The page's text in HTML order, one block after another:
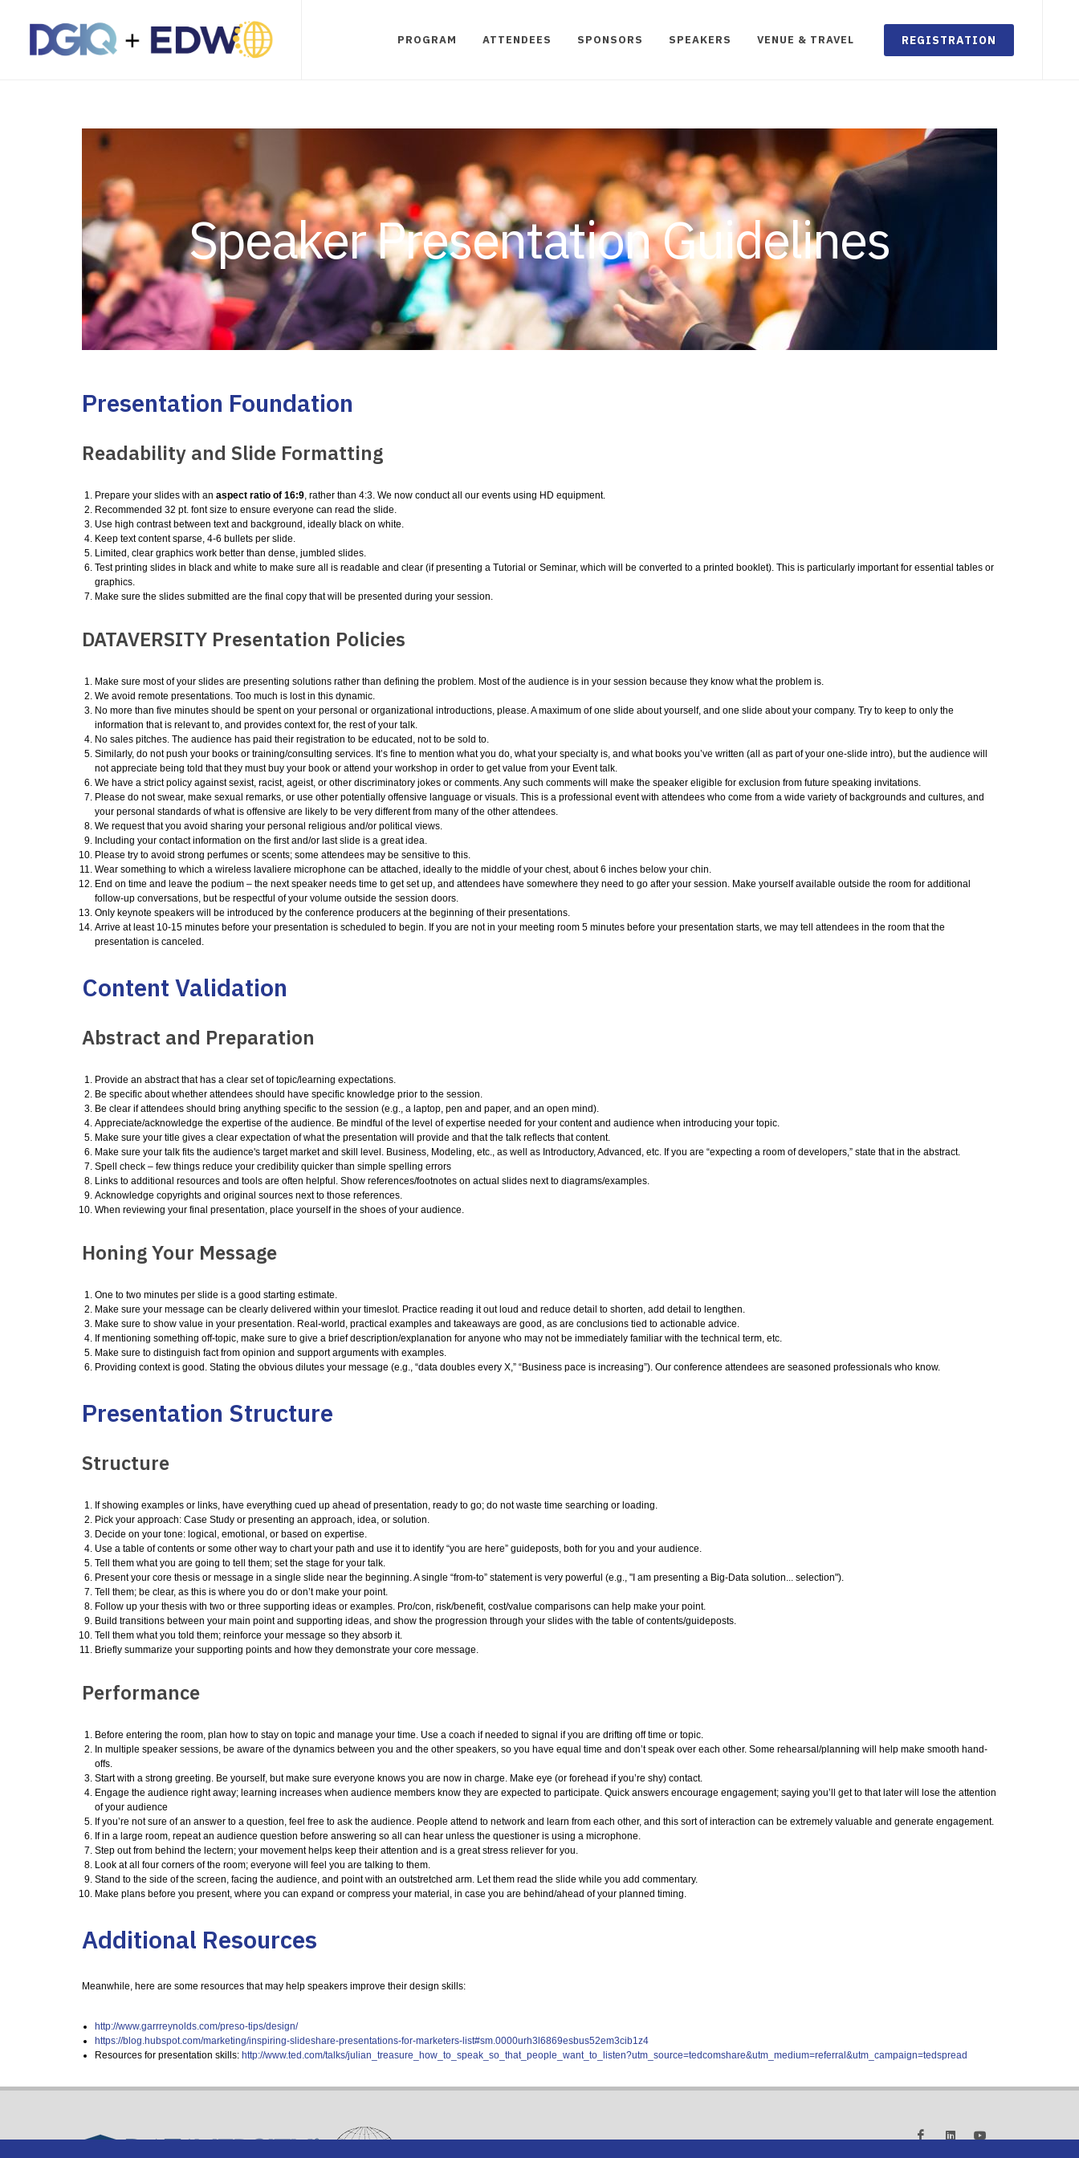
PROGRAM ATTENDEES SPONSORS SPEAKERS VENUE & TRAVEL REGISTRATION
Speaker Presentation Guidelines
Presentation Foundation
Readability and Slide Formatting
Prepare your slides with an aspect ratio of 16:9, rather than 4:3. We now conduct all our events using HD equipment.
Recommended 32 pt. font size to ensure everyone can read the slide.
Use high contrast between text and background, ideally black on white.
Keep text content sparse, 4-6 bullets per slide.
Limited, clear graphics work better than dense, jumbled slides.
Test printing slides in black and white to make sure all is readable and clear (if presenting a Tutorial or Seminar, which will be converted to a printed booklet). This is particularly important for essential tables or
graphics.
Make sure the slides submitted are the final copy that will be presented during your session.
DATAVERSITY Presentation Policies
Make sure most of your slides are presenting solutions rather than defining the problem. Most of the audience is in your session because they know what the problem is.
We avoid remote presentations. Too much is lost in this dynamic.
No more than five minutes should be spent on your personal or organizational introductions, please. A maximum of one slide about yourself, and one slide about your company. Try to keep to only the
information that is relevant to, and provides context for, the rest of your talk.
No sales pitches. The audience has paid their registration to be educated, not to be sold to.
Similarly, do not push your books or training/consulting services. It’s fine to mention what you do, what your specialty is, and what books you’ve written (all as part of your one-slide intro), but the audience will
not appreciate being told that they must buy your book or attend your workshop in order to get value from your Event talk.
We have a strict policy against sexist, racist, ageist, or other discriminatory jokes or comments. Any such comments will make the speaker eligible for exclusion from future speaking invitations.
Please do not swear, make sexual remarks, or use other potentially offensive language or visuals. This is a professional event with attendees who come from a wide variety of backgrounds and cultures, and
your personal standards of what is offensive are likely to be very different from many of the other attendees.
We request that you avoid sharing your personal religious and/or political views.
Including your contact information on the first and/or last slide is a great idea.
Please try to avoid strong perfumes or scents; some attendees may be sensitive to this.
Wear something to which a wireless lavaliere microphone can be attached, ideally to the middle of your chest, about 6 inches below your chin.
End on time and leave the podium – the next speaker needs time to get set up, and attendees have somewhere they need to go after your session. Make yourself available outside the room for additional
follow-up conversations, but be respectful of your volume outside the session doors.
Only keynote speakers will be introduced by the conference producers at the beginning of their presentations.
Arrive at least 10-15 minutes before your presentation is scheduled to begin. If you are not in your meeting room 5 minutes before your presentation starts, we may tell attendees in the room that the
presentation is canceled.
Content Validation
Abstract and Preparation
Provide an abstract that has a clear set of topic/learning expectations.
Be specific about whether attendees should have specific knowledge prior to the session.
Be clear if attendees should bring anything specific to the session (e.g., a laptop, pen and paper, and an open mind).
Appreciate/acknowledge the expertise of the audience. Be mindful of the level of expertise needed for your content and audience when introducing your topic.
Make sure your title gives a clear expectation of what the presentation will provide and that the talk reflects that content.
Make sure your talk fits the audience's target market and skill level. Business, Modeling, etc., as well as Introductory, Advanced, etc. If you are “expecting a room of developers,” state that in the abstract.
Spell check – few things reduce your credibility quicker than simple spelling errors
Links to additional resources and tools are often helpful. Show references/footnotes on actual slides next to diagrams/examples.
Acknowledge copyrights and original sources next to those references.
When reviewing your final presentation, place yourself in the shoes of your audience.
Honing Your Message
One to two minutes per slide is a good starting estimate.
Make sure your message can be clearly delivered within your timeslot. Practice reading it out loud and reduce detail to shorten, add detail to lengthen.
Make sure to show value in your presentation. Real-world, practical examples and takeaways are good, as are conclusions tied to actionable advice.
If mentioning something off-topic, make sure to give a brief description/explanation for anyone who may not be immediately familiar with the technical term, etc.
Make sure to distinguish fact from opinion and support arguments with examples.
Providing context is good. Stating the obvious dilutes your message (e.g., “data doubles every X,” “Business pace is increasing”). Our conference attendees are seasoned professionals who know.
Presentation Structure
Structure
If showing examples or links, have everything cued up ahead of presentation, ready to go; do not waste time searching or loading.
Pick your approach: Case Study or presenting an approach, idea, or solution.
Decide on your tone: logical, emotional, or based on expertise.
Use a table of contents or some other way to chart your path and use it to identify “you are here” guideposts, both for you and your audience.
Tell them what you are going to tell them; set the stage for your talk.
Present your core thesis or message in a single slide near the beginning. A single “from-to” statement is very powerful (e.g., "I am presenting a Big-Data solution... selection").
Tell them; be clear, as this is where you do or don’t make your point.
Follow up your thesis with two or three supporting ideas or examples. Pro/con, risk/benefit, cost/value comparisons can help make your point.
Build transitions between your main point and supporting ideas, and show the progression through your slides with the table of contents/guideposts.
Tell them what you told them; reinforce your message so they absorb it.
Briefly summarize your supporting points and how they demonstrate your core message.
Performance
Before entering the room, plan how to stay on topic and manage your time. Use a coach if needed to signal if you are drifting off time or topic.
In multiple speaker sessions, be aware of the dynamics between you and the other speakers, so you have equal time and don’t speak over each other. Some rehearsal/planning will help make smooth hand-
offs.
Start with a strong greeting. Be yourself, but make sure everyone knows you are now in charge. Make eye (or forehead if you’re shy) contact.
Engage the audience right away; learning increases when audience members know they are expected to participate. Quick answers encourage engagement; saying you’ll get to that later will lose the attention
of your audience
If you’re not sure of an answer to a question, feel free to ask the audience. People attend to network and learn from each other, and this sort of interaction can be extremely valuable and generate engagement.
If in a large room, repeat an audience question before answering so all can hear unless the questioner is using a microphone.
Step out from behind the lectern; your movement helps keep their attention and is a great stress reliever for you.
Look at all four corners of the room; everyone will feel you are talking to them.
Stand to the side of the screen, facing the audience, and point with an outstretched arm. Let them read the slide while you add commentary.
Make plans before you present, where you can expand or compress your material, in case you are behind/ahead of your planned timing.
Additional Resources
Meanwhile, here are some resources that may help speakers improve their design skills:
http://www.garrreynolds.com/preso-tips/design/
https://blog.hubspot.com/marketing/inspiring-slideshare-presentations-for-marketers-list#sm.0000urh3l6869esbus52em3cib1z4
Resources for presentation skills: http://www.ted.com/talks/julian_treasure_how_to_speak_so_that_people_want_to_listen?utm_source=tedcomshare&utm_medium=referral&utm_campaign=tedspread